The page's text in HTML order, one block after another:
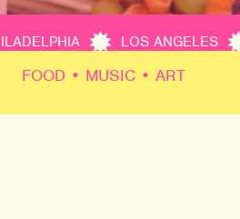
PHILADELPHIA LOS ANGELES
FOOD • MUSIC • ART